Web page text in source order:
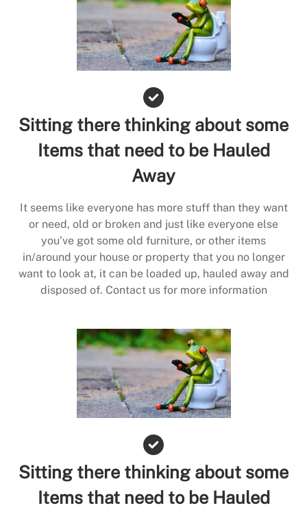
Sitting there thinking about some
Items that need to be Hauled
Away
It seems like everyone has more stuff than they want
or need, old or broken and just like everyone else
you’ve got some old furniture, or other items
in/around your house or property that you no longer
want to look at, it can be loaded up, hauled away and
disposed of. Contact us for more information
Sitting there thinking about some
Items that need to be Hauled